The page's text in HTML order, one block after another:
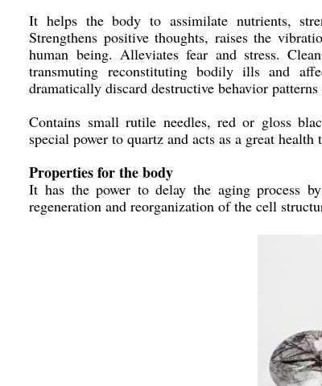
It helps the body to assimilate nutrients,
Strengthens positive thoughts, raises the
human being. Alleviates fear and stress.
transmuting reconstituting bodily ills and
dramatically discard destructive behavior
Contains small rutile needles, red or gloss
special power to quartz and acts as a great
Properties for the body
It has the power to delay the aging process
regeneration and reorganization of the cell